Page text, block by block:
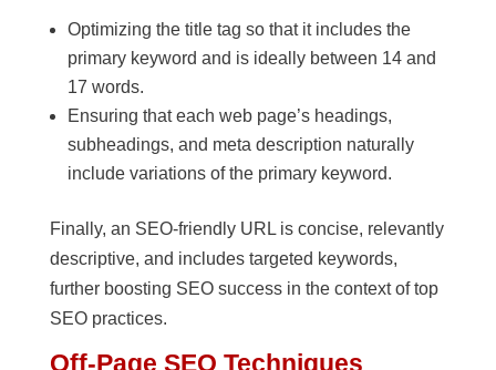
Optimizing the title tag so that it includes the
primary keyword and is ideally between 14 and
17 words.
Ensuring that each web page’s headings,
subheadings, and meta description naturally
include variations of the primary keyword.
Finally, an SEO-friendly URL is concise, relevantly
descriptive, and includes targeted keywords,
further boosting SEO success in the context of top
SEO practices.
Off-Page SEO Techniques